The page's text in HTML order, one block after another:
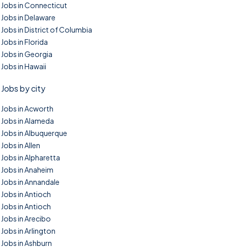
Jobs in Connecticut
Jobs in Delaware
Jobs in District of Columbia
Jobs in Florida
Jobs in Georgia
Jobs in Hawaii
Jobs by city
Jobs in Acworth
Jobs in Alameda
Jobs in Albuquerque
Jobs in Allen
Jobs in Alpharetta
Jobs in Anaheim
Jobs in Annandale
Jobs in Antioch
Jobs in Antioch
Jobs in Arecibo
Jobs in Arlington
Jobs in Ashburn